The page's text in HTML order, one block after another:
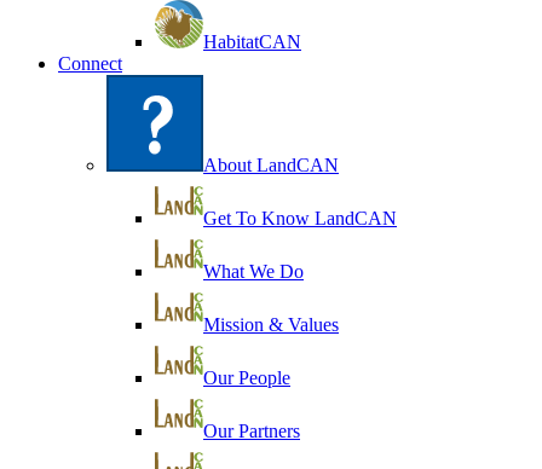
HabitatCAN
Connect
About LandCAN
Get To Know LandCAN
What We Do
Mission & Values
Our People
Our Partners